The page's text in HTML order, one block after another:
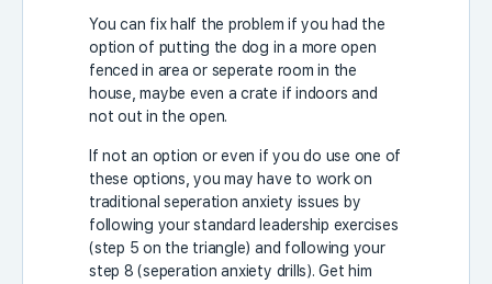
You can fix half the problem if you had the
option of putting the dog in a more open
fenced in area or seperate room in the
house, maybe even a crate if indoors and
not out in the open.
If not an option or even if you do use one of
these options, you may have to work on
traditional seperation anxiety issues by
following your standard leadership exercises
(step 5 on the triangle) and following your
step 8 (seperation anxiety drills). Get him